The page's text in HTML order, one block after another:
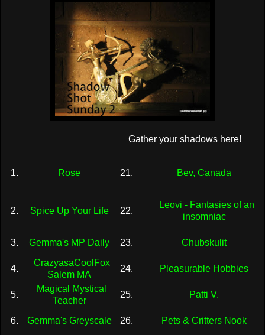
Gather your shadows here!
1. Rose 21. Bev, Canada
2. Spice Up Your Life 22.
Leovi - Fantasies of an
insomniac
3. Gemma's MP Daily 23. Chubskulit
4.
CrazyasaCoolFox
Salem MA
24. Pleasurable Hobbies
5.
Magical Mystical
Teacher
25. Patti V.
6. Gemma's Greyscale 26. Pets & Critters Nook